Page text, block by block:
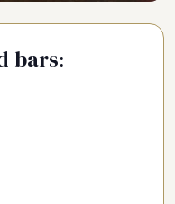
bars: